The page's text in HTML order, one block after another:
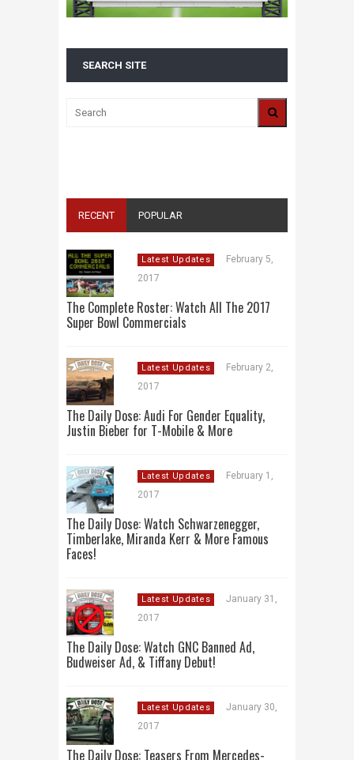
SEARCH SITE
ALL 2016 SUPER BOWL COMMERCIALS IN
RECENT POPULAR
Latest Updates
February 5,
2017
The Complete Roster: Watch All The 2017
Super Bowl Commercials
Latest Updates
February 2,
2017
The Daily Dose: Audi For Gender Equality,
Justin Bieber for T-Mobile & More
Latest Updates
February 1,
2017
The Daily Dose: Watch Schwarzenegger,
Timberlake, Miranda Kerr & More Famous
Faces!
Latest Updates
January 31,
2017
The Daily Dose: Watch GNC Banned Ad,
Budweiser Ad, & Tiffany Debut!
Latest Updates
January 30,
2017
The Daily Dose: Teasers From Mercedes-